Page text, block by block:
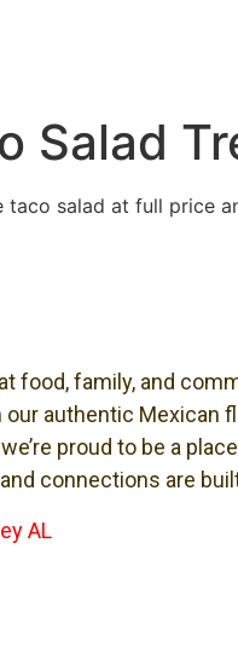
Salad
taco salad at full price
food, family, and
authentic Mexican
proud to be a
connections are
AL